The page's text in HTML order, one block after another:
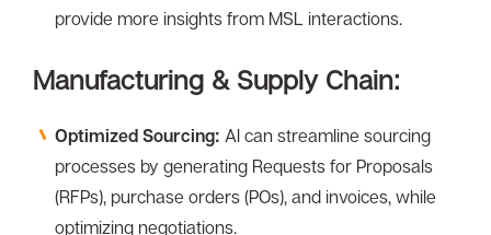
provide more insights from MSL interactions.
Manufacturing & Supply Chain:
Optimized Sourcing: Al can streamline sourcing
processes by generating Requests for Proposals
(RFPs), purchase orders (POs), and invoices, while
optimizing negotiations.